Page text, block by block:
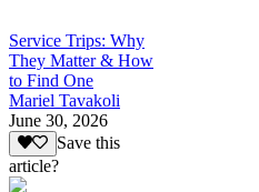
Service Trips: Why
They Matter & How
to Find One
Mariel Tavakoli
June 30, 2026
Save this
article?